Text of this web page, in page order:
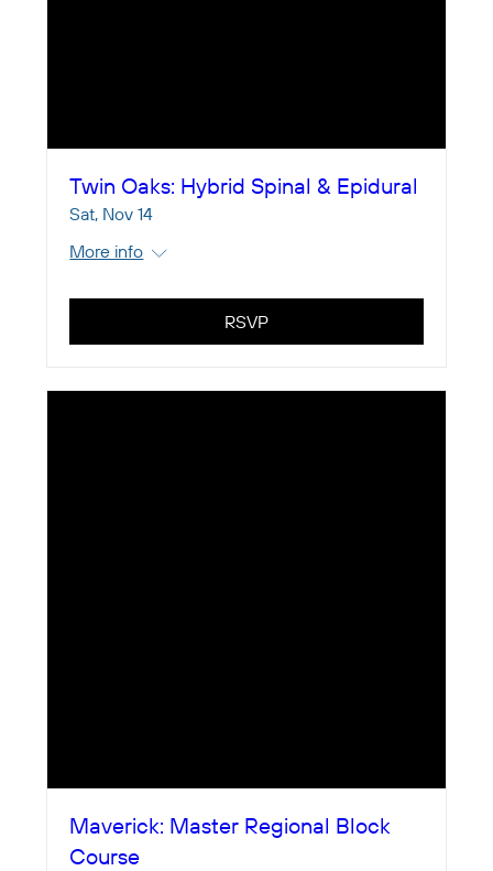
Twin Oaks: Hybrid Spinal & Epidural
Sat, Nov 14
More info
RSVP
Maverick: Master Regional Block
Course